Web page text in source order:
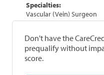
Specialties:
Vascular (Vein) Surgeon
Don't have the
prequalify without
score.